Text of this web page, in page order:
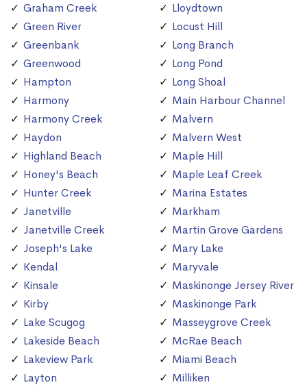
Graham Creek
Green River
Greenbank
Greenwood
Hampton
Harmony
Harmony Creek
Haydon
Highland Beach
Honey's Beach
Hunter Creek
Janetville
Janetville Creek
Joseph's Lake
Kendal
Kinsale
Kirby
Lake Scugog
Lakeside Beach
Lakeview Park
Layton
Lloydtown
Locust Hill
Long Branch
Long Pond
Long Shoal
Main Harbour Channel
Malvern
Malvern West
Maple Hill
Maple Leaf Creek
Marina Estates
Markham
Martin Grove Gardens
Mary Lake
Maryvale
Maskinonge Jersey River
Maskinonge Park
Masseygrove Creek
McRae Beach
Miami Beach
Milliken